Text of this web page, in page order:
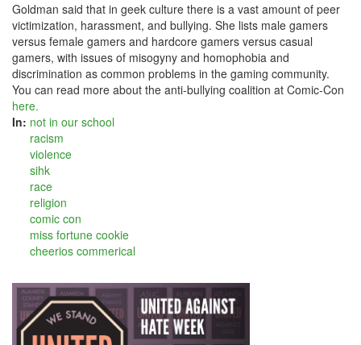
Goldman said that in geek culture there is a vast amount of peer
victimization, harassment, and bullying. She lists male gamers
versus female gamers and hardcore gamers versus casual
gamers, with issues of misogyny and homophobia and
discrimination as common problems in the gaming community.
You can read more about the anti-bullying coalition at Comic-Con
here.
In: not in our school
racism
violence
sihk
race
religion
comic con
miss fortune cookie
cheerios commerical